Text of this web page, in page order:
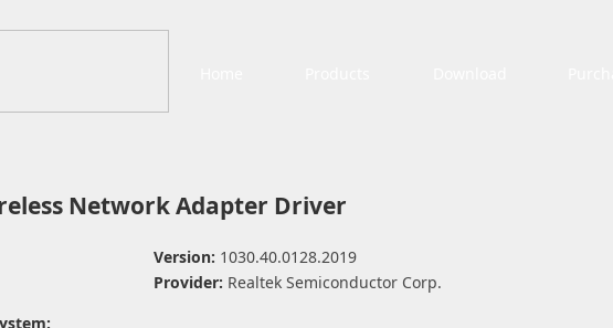
Network Adapter Driver
Version: 1030.40.0128.2019
Provider: Realtek Semiconductor Corp.